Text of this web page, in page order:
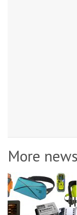
More